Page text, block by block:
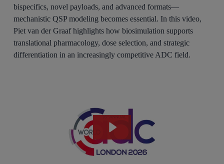
bispecifics, novel payloads, and advanced formats—
mechanistic QSP modeling becomes essential. In this video,
Piet van der Graaf highlights how biosimulation supports
translational pharmacology, dose selection, and strategic
differentiation in an increasingly competitive ADC field.